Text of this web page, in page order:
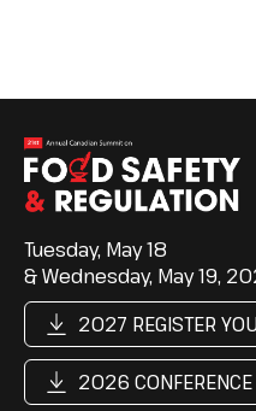
Tuesday, May 18
& Wednesday, May 19,
2027 REGISTER
2026